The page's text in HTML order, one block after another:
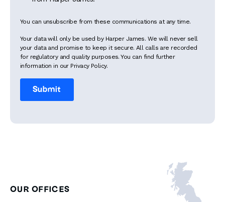
You can unsubscribe from these communications at any time.
Your data will only be used by Harper James. We will never sell
your data and promise to keep it secure. All calls are recorded
for regulatory and quality purposes. You can find further
information in our Privacy Policy.
OUR OFFICES